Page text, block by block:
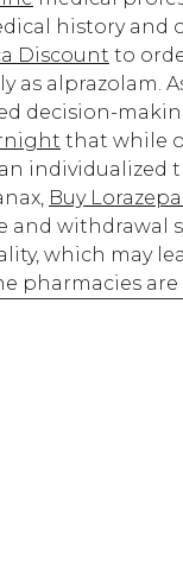
history
Discount to
as alprazolam.
decision-
that while
Buy
withdrawal
which may
pharmacies are